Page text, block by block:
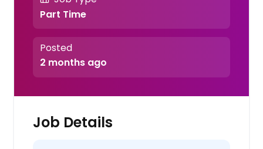
Part Time
Posted
2 months ago
Job Details